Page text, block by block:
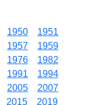
1950
1951
1957
1959
1976
1982
1991
1994
2005
2007
2015
2019